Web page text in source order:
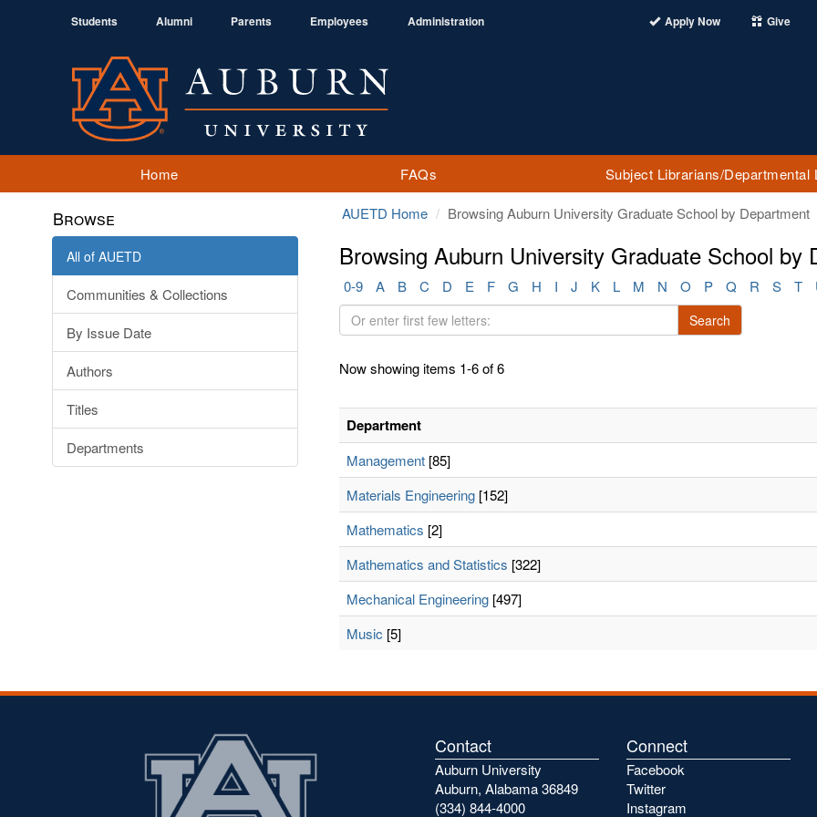
Students Alumni Parents Employees Administration Apply Now Give
Home FAQs Subject Librarians/Departmental
Browse
All of AUETD
Communities & Collections
By Issue Date
Authors
Titles
Departments
AUETD Home Browsing Auburn University Graduate School by Department
Browsing Auburn University Graduate School by
0-9 A B C D E F G H I J K L M N O P Q R S T
Or
enter
few
Search
Now showing items 1-6 of 6
Department
Management [85]
Materials Engineering [152]
Mathematics [2]
Mathematics and Statistics [322]
Mechanical Engineering [497]
Music [5]
Contact
Auburn University
Auburn, Alabama 36849
(334) 844-4000
Connect
Facebook
Twitter
Instagram